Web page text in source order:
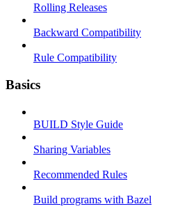
Rolling Releases
Backward Compatibility
Rule Compatibility
Basics
BUILD Style Guide
Sharing Variables
Recommended Rules
Build programs with Bazel